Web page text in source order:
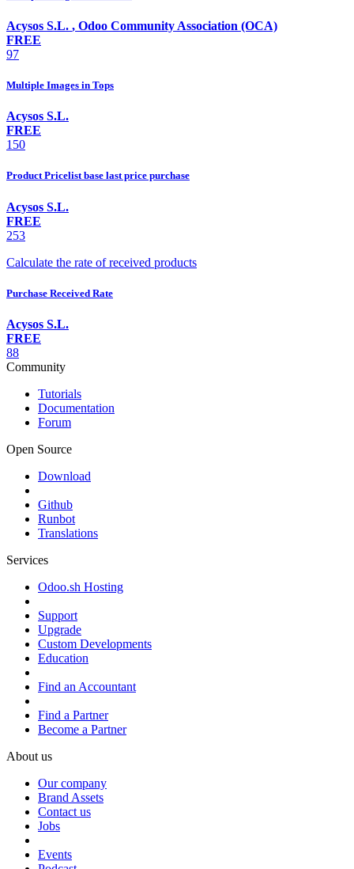
Acysos S.L. , Odoo Community Association (OCA)
FREE
97
Multiple Images in Tops
Acysos S.L.
FREE
150
Product Pricelist base last price purchase
Acysos S.L.
FREE
253
Calculate the rate of received products
Purchase Received Rate
Acysos S.L.
FREE
88
Community
Tutorials
Documentation
Forum
Open Source
Download
Github
Runbot
Translations
Services
Odoo.sh Hosting
Support
Upgrade
Custom Developments
Education
Find an Accountant
Find a Partner
Become a Partner
About us
Our company
Brand Assets
Contact us
Jobs
Events